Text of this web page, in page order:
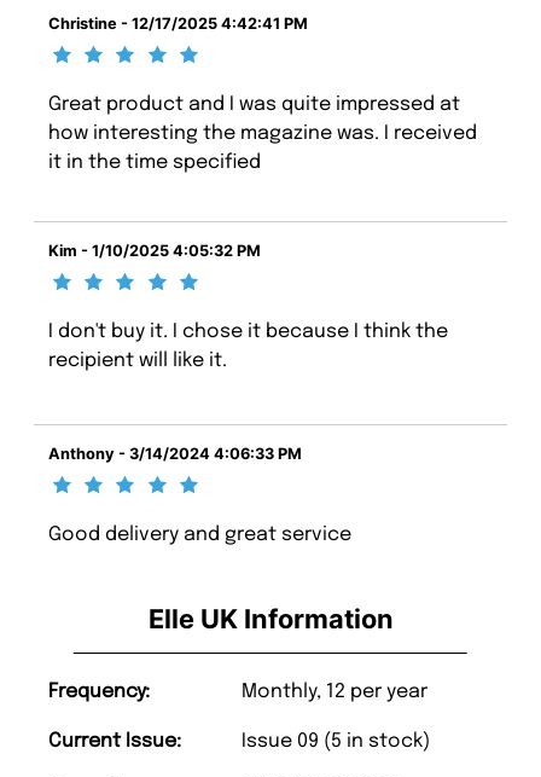
Elle UK Information
Frequency: Monthly, 12 per year
Current Issue: Issue 09 (5 in stock)
Christine - 12/17/2025 4:42:41 PM
Great product and I was quite impressed at
how interesting the magazine was. I received
it in the time specified
Kim - 1/10/2025 4:05:32 PM
I don't buy it. I chose it because I think the
recipient will like it.
Anthony - 3/14/2024 4:06:33 PM
Good delivery and great service